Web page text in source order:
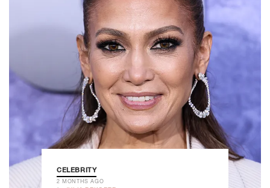
CELEBRITY
2 MONTHS AGO